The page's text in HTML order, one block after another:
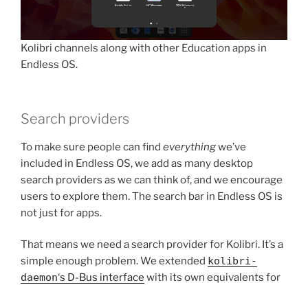
Kolibri channels along with other Education apps in
Endless OS.
Search providers
To make sure people can find everythingwe’ve
included in Endless OS, we add as many desktop
search providers as we can think of, and we encourage
users to explore them. The search bar in Endless OS is
not just for apps.
That means we need a search provider for Kolibri. It’s a
simple enough problem. We extended kolibri-
daemon‘s D-Bus interface with its own equivalents for